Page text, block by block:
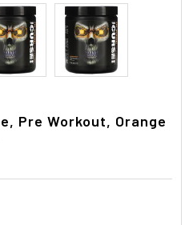
Pre Workout, Orange